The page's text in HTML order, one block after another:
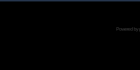
Powered by